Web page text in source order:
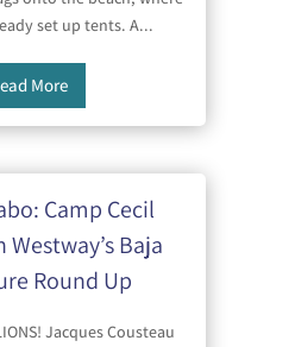
set up tents. A...
More
Camp Cecil
Baja
Round Up
Jacques Cousteau